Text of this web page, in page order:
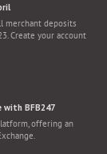
merchant deposits
Create your account
with BFB247
offering an